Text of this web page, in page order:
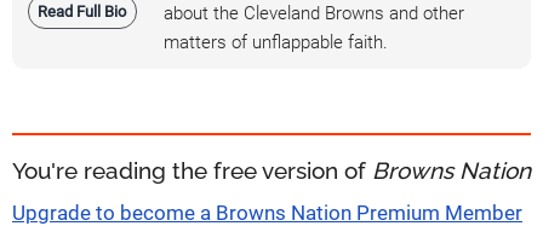
Read Full Bio
about the Cleveland Browns and other
matters of unflappable faith.
You're reading the free version of Browns Nation
Upgrade to become a Browns Nation Premium Member